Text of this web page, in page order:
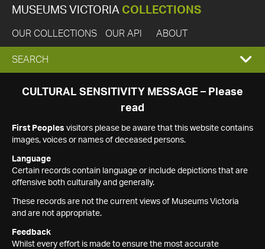
MUSEUMS VICTORIA COLLECTIONS
OUR COLLECTIONS OUR API ABOUT
EXPAND
SEARCH
SEARCH
CULTURAL SENSITIVITY MESSAGE – Please
read
First Peoples visitors please be aware that this website contains
images, voices or names of deceased persons.
Language
Certain records contain language or include depictions that are
offensive both culturally and generally.
These records are not the current views of Museums Victoria
and are not appropriate.
Feedback
Whilst every effort is made to ensure the most accurate